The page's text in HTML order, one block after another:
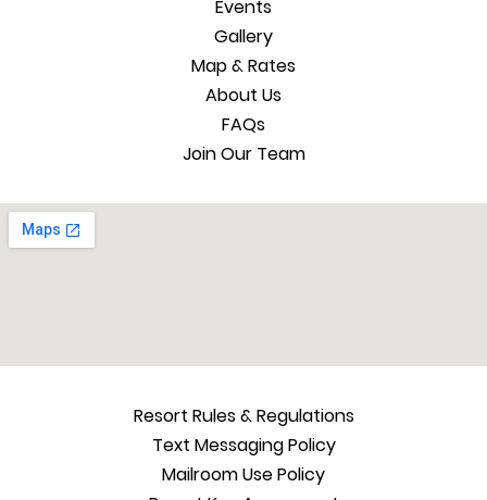
Events
Gallery
Map & Rates
About Us
FAQs
Join Our Team
Resort Rules & Regulations
Text Messaging Policy
Mailroom Use Policy